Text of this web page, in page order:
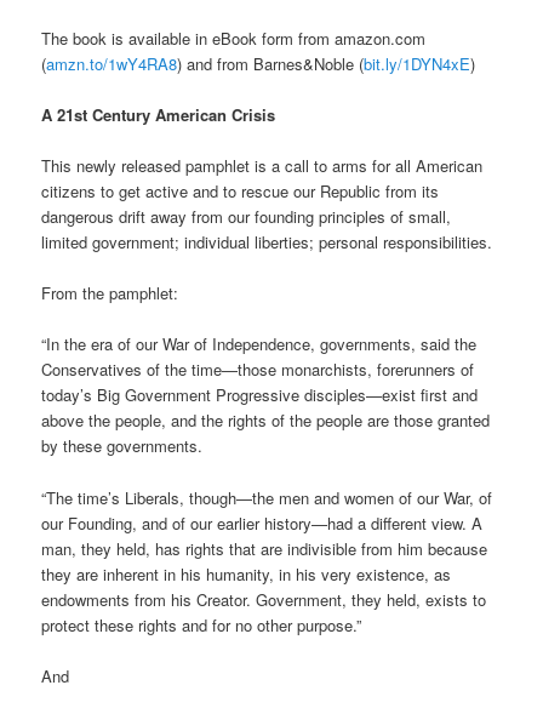
The book is available in eBook form from amazon.com
(amzn.to/1wY4RA8) and from Barnes&Noble (bit.ly/1DYN4xE)
A 21st Century American Crisis
This newly released pamphlet is a call to arms for all American
citizens to get active and to rescue our Republic from its
dangerous drift away from our founding principles of small,
limited government; individual liberties; personal responsibilities.
From the pamphlet:
“In the era of our War of Independence, governments, said the
Conservatives of the time—those monarchists, forerunners of
today’s Big Government Progressive disciples—exist first and
above the people, and the rights of the people are those granted
by these governments.
“The time’s Liberals, though—the men and women of our War, of
our Founding, and of our earlier history—had a different view. A
man, they held, has rights that are indivisible from him because
they are inherent in his humanity, in his very existence, as
endowments from his Creator. Government, they held, exists to
protect these rights and for no other purpose.”
And